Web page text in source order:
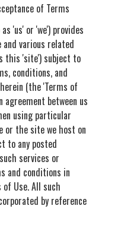
of Terms
'us' or 'we') provides
and various related
this 'site') subject to
conditions, and
(the 'Terms of
agreement between us
using particular
or the site we host on
to any posted
services or
and conditions in
Use. All such
by reference